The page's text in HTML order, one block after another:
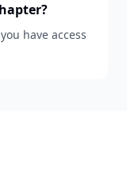
have access